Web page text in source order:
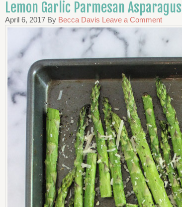
Lemon Garlic Parmesan Asparagus
April 6, 2017 By Becca Davis Leave a Comment